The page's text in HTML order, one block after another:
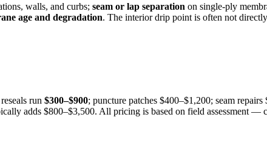
walls, and curbs; seam or lap separation on single-ply
age and degradation. The interior drip point is often not
run $300–$900; puncture patches $400–$1,200; seam
adds $800–$3,500. All pricing is based on field assessment —